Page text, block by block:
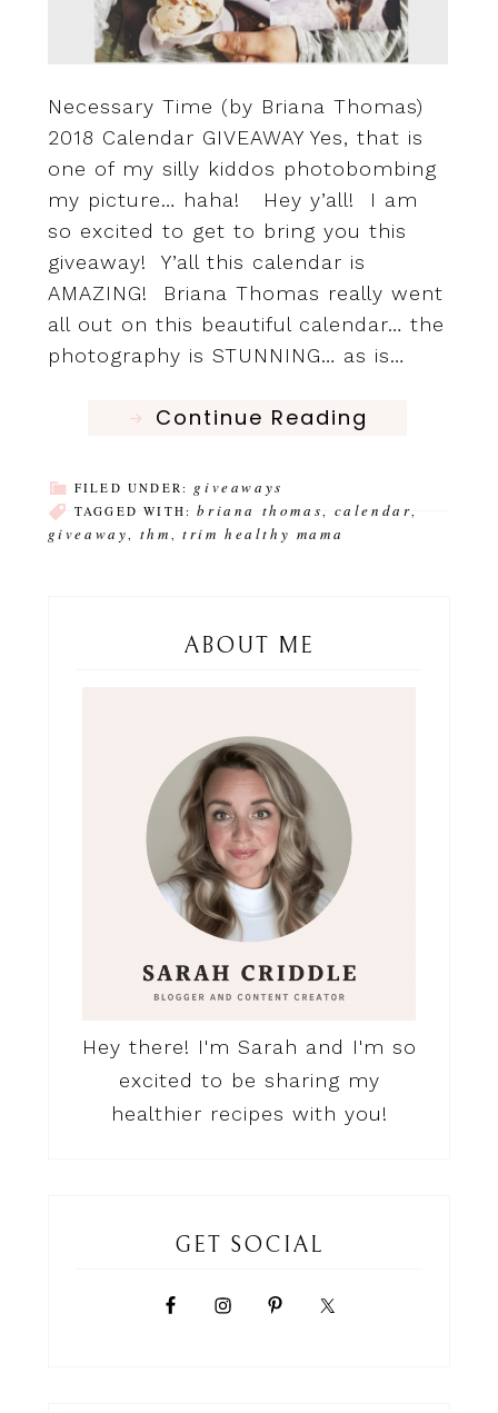
Necessary Time (by Briana Thomas)
2018 Calendar GIVEAWAY Yes, that is
one of my silly kiddos photobombing
my picture… haha! Hey y’all! I am
so excited to get to bring you this
giveaway! Y’all this calendar is
AMAZING! Briana Thomas really went
all out on this beautiful calendar… the
photography is STUNNING… as is…
Continue Reading
FILED UNDER: giveaways
TAGGED WITH:briana thomas, calendar,
giveaway, thm , trim healthy mama
ABOUT ME
Hey there! I'm Sarah and I'm so
excited to be sharing my
healthier recipes with you!
GET SOCIAL